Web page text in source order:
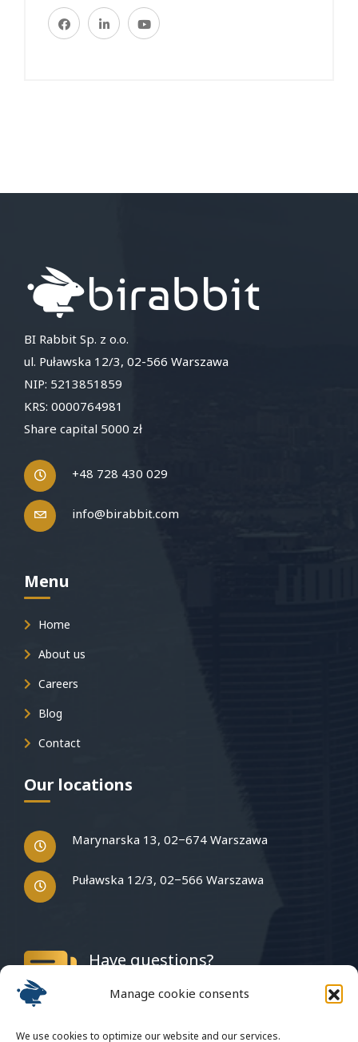
Manage cookie consents
We use cookies to optimize our website and our services.
BI Rabbit Sp. z o.o.
ul. Puławska 12/3, 02-566 Warszawa
NIP: 5213851859
KRS: 0000764981
Share capital 5000 zł
+48 728 430 029
info@birabbit.com
Menu
Home
About us
Careers
Blog
Contact
Our locations
Marynarska 13, 02−674 Warszawa
Puławska 12/3, 02−566 Warszawa
Have questions?
Write to us